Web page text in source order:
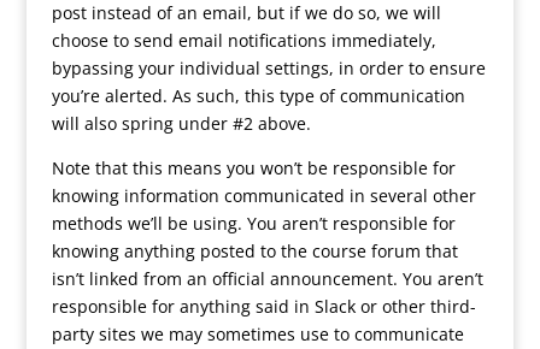
post instead of an email, but if we do so, we will
choose to send email notifications immediately,
bypassing your individual settings, in order to ensure
you’re alerted. As such, this type of communication
will also spring under #2 above.
Note that this means you won’t be responsible for
knowing information communicated in several other
methods we’ll be using. You aren’t responsible for
knowing anything posted to the course forum that
isn’t linked from an official announcement. You aren’t
responsible for anything said in Slack or other third-
party sites we may sometimes use to communicate